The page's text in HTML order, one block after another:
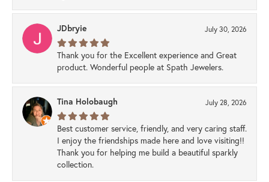
JDbryie July 30, 2026
Thank you for the Excellent experience and Great
product. Wonderful people at Spath Jewelers.
Tina Holobaugh July 28, 2026
Best customer service, friendly, and very caring staff.
I enjoy the friendships made here and love visiting!!
Thank you for helping me build a beautiful sparkly
collection.